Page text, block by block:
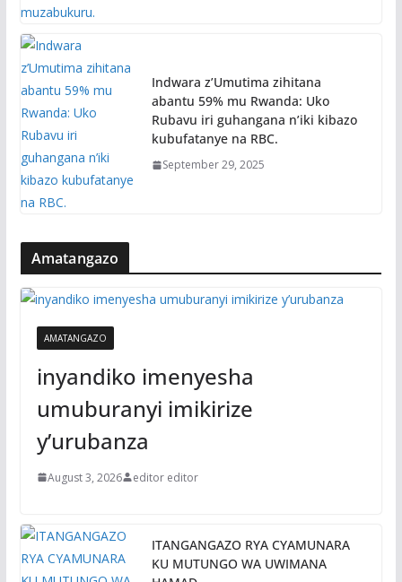
Indwara z’Umutima zihitana
abantu 59% mu Rwanda: Uko
Rubavu iri guhangana n’iki kibazo
kubufatanye na RBC.
September 29, 2025
Amatangazo
AMATANGAZO
inyandiko imenyesha
umuburanyi imikirize
y’urubanza
August 3, 2026 editor editor
ITANGANGAZO RYA CYAMUNARA
KU MUTUNGO WA UWIMANA